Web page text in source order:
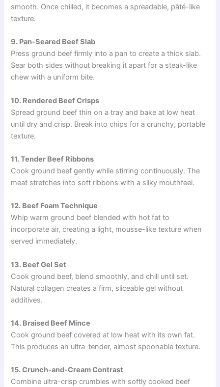
smooth. Once chilled, it becomes a spreadable, pâté-like
texture.
9. Pan-Seared Beef Slab
Press ground beef firmly into a pan to create a thick slab.
Sear both sides without breaking it apart for a steak-like
chew with a uniform bite.
10. Rendered Beef Crisps
Spread ground beef thin on a tray and bake at low heat
until dry and crisp. Break into chips for a crunchy, portable
texture.
11. Tender Beef Ribbons
Cook ground beef gently while stirring continuously. The
meat stretches into soft ribbons with a silky mouthfeel.
12. Beef Foam Technique
Whip warm ground beef blended with hot fat to
incorporate air, creating a light, mousse-like texture when
served immediately.
13. Beef Gel Set
Cook ground beef, blend smoothly, and chill until set.
Natural collagen creates a firm, sliceable gel without
additives.
14. Braised Beef Mince
Cook ground beef covered at low heat with its own fat.
This produces an ultra-tender, almost spoonable texture.
15. Crunch-and-Cream Contrast
Combine ultra-crisp crumbles with softly cooked beef